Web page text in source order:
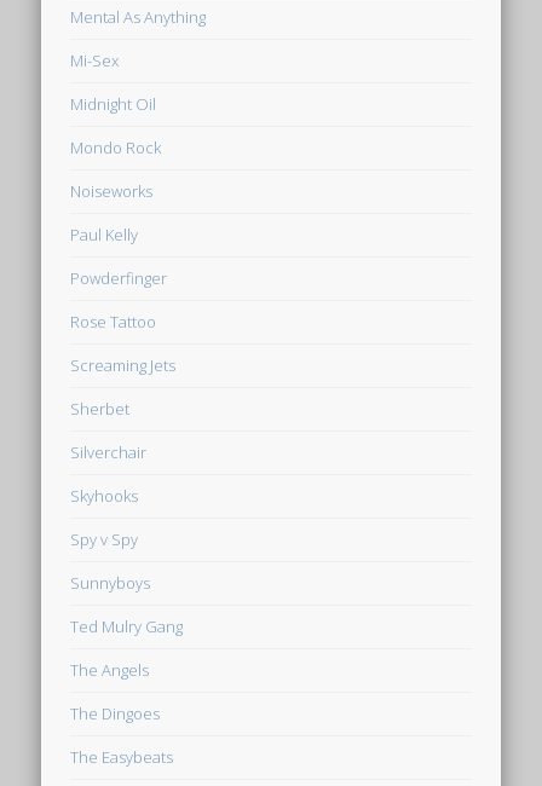
Mental As Anything
Mi-Sex
Midnight Oil
Mondo Rock
Noiseworks
Paul Kelly
Powderfinger
Rose Tattoo
Screaming Jets
Sherbet
Silverchair
Skyhooks
Spy v Spy
Sunnyboys
Ted Mulry Gang
The Angels
The Dingoes
The Easybeats